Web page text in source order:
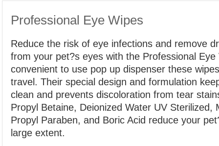
Professional Eye Wipes
Reduce the risk of eye infections and remove
from your pet?s eyes with the Professional Eye
convenient to use pop up dispenser these
travel. Their special design and formulation
clean and prevents discoloration from tear
Propyl Betaine, Deionized Water UV Sterilized,
Propyl Paraben, and Boric Acid reduce your
large extent.